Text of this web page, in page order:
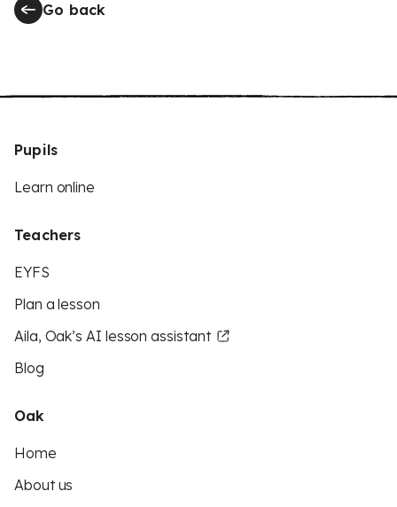
Go back
Pupils
Learn online
Teachers
EYFS
Plan a lesson
Aila, Oak’s AI lesson assistant
Blog
Oak
Home
About us